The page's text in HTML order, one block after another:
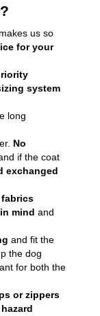
us so
for your
system
long
No
if the coat
exchanged
fabrics
mind and
and fit the
the dog
for both the
or zippers